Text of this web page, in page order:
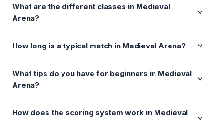
What are the different classes in Medieval
Arena?
expand_more
How long is a typical match in Medieval Arena? expand_more
What tips do you have for beginners in Medieval
Arena?
expand_more
How does the scoring system work in Medieval
expand_more